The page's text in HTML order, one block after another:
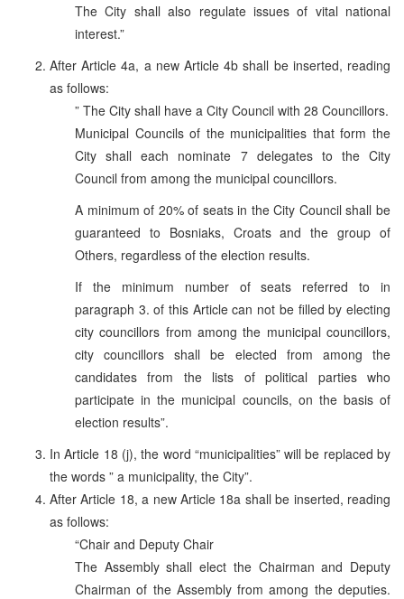
The City shall also regulate issues of vital national
interest.”
After Article 4a, a new Article 4b shall be inserted, reading
as follows:
” The City shall have a City Council with 28 Councillors.
Municipal Councils of the municipalities that form the
City shall each nominate 7 delegates to the City
Council from among the municipal councillors.
A minimum of 20% of seats in the City Council shall be
guaranteed to Bosniaks, Croats and the group of
Others, regardless of the election results.
If the minimum number of seats referred to in
paragraph 3. of this Article can not be filled by electing
city councillors from among the municipal councillors,
city councillors shall be elected from among the
candidates from the lists of political parties who
participate in the municipal councils, on the basis of
election results”.
In Article 18 (j), the word “municipalities” will be replaced by
the words ” a municipality, the City”.
After Article 18, a new Article 18a shall be inserted, reading
as follows:
“Chair and Deputy Chair
The Assembly shall elect the Chairman and Deputy
Chairman of the Assembly from among the deputies.